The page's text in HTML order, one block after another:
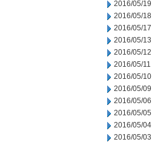
2016/05/19
2016/05/18
2016/05/17
2016/05/13
2016/05/12
2016/05/11
2016/05/10
2016/05/09
2016/05/06
2016/05/05
2016/05/04
2016/05/03